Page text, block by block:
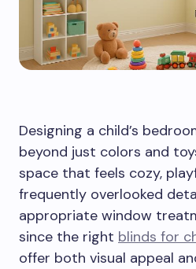
Designing a child’s
beyond just colors and
space that feels cozy,
frequently overlooked
appropriate window
since the right blinds for
offer both visual appeal